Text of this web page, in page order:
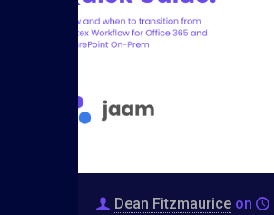
Dean Fitzmaurice on